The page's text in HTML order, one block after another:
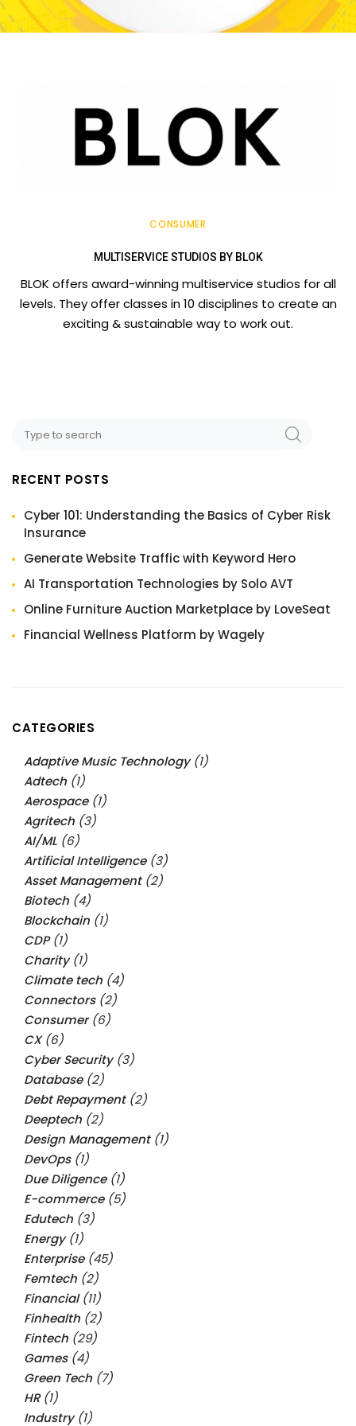
CONSUMER
MULTISERVICE STUDIOS BY BLOK
BLOK offers award-winning multiservice studios for all
levels. They offer classes in 10 disciplines to create an
exciting & sustainable way to work out.
RECENT POSTS
Cyber 101: Understanding the Basics of Cyber Risk
Insurance
Generate Website Traffic with Keyword Hero
AI Transportation Technologies by Solo AVT
Online Furniture Auction Marketplace by LoveSeat
Financial Wellness Platform by Wagely
CATEGORIES
Adaptive Music Technology(1)
Adtech (1)
Aerospace(1)
Agritech (3)
AI/ML (6)
Artificial Intelligence(3)
Asset Management(2)
Biotech (4)
Blockchain (1)
CDP(1)
Charity(1)
Climate tech (4)
Connectors(2)
Consumer(6)
CX(6)
Cyber Security(3)
Database(2)
Debt Repayment(2)
Deeptech (2)
Design Management(1)
DevOps(1)
Due Diligence(1)
E-commerce(5)
Edutech (3)
Energy(1)
Enterprise(45)
Femtech (2)
Financial(11)
Finhealth (2)
Fintech (29)
Games(4)
Green Tech (7)
HR(1)
Industry(1)